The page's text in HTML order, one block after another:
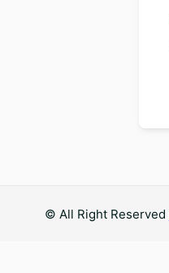
© All Right Reserved